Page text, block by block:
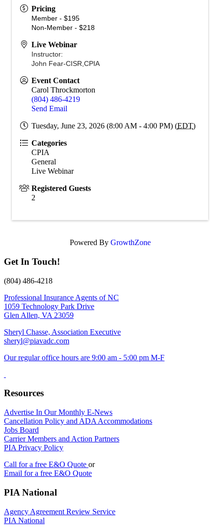
Pricing
Member - $195
Non-Member - $218
Live Webinar
Instructor:
John Fear-CISR,CPIA
Event Contact
Carol Throckmorton
(804) 486-4219
Send Email
Tuesday, June 23, 2026 (8:00 AM - 4:00 PM) (EDT)
Categories
CPIA
General
Live Webinar
Registered Guests
2
Powered By GrowthZone
Get In Touch!
(804) 486-4218
Professional Insurance Agents of NC
1059 Technology Park Drive
Glen Allen, VA 23059
Sheryl Chasse, Association Executive
sheryl@piavadc.com
Our regular office hours are 9:00 am - 5:00 pm M-F
Resources
Advertise In Our Monthly E-News
Cancellation Policy and ADA Accommodations
Jobs Board
Carrier Members and Action Partners
PIA Privacy Policy
Call for a free E&O Quote or
Email for a free E&O Quote
PIA National
Agency Agreement Review Service
PIA National